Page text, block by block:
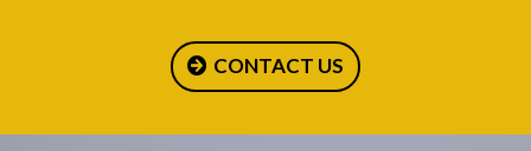
CONTACT US